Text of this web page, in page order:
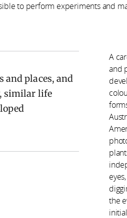
to perform experiments and
and places, and
similar life
A
and
the